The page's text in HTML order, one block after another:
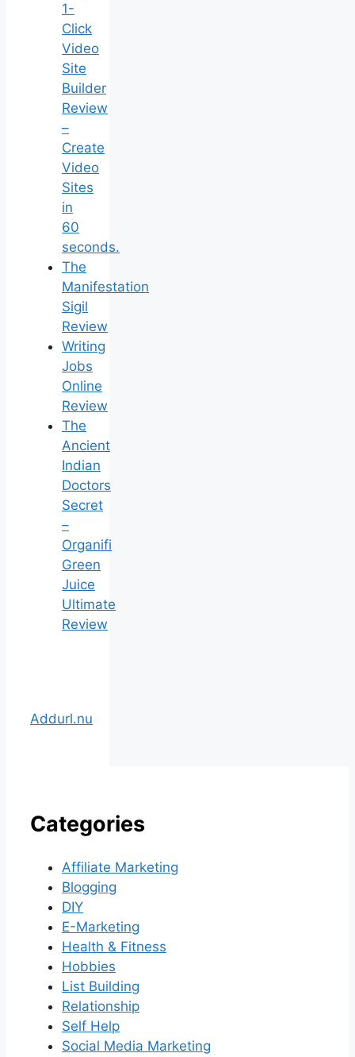
1-
Click
Video
Site
Builder
Review
–
Create
Video
Sites
in
60
seconds.
The
Manifestation
Sigil
Review
Writing
Jobs
Online
Review
The
Ancient
Indian
Doctors
Secret
–
Organifi
Green
Juice
Ultimate
Review
Addurl.nu
Categories
Affiliate Marketing
Blogging
DIY
E-Marketing
Health & Fitness
Hobbies
List Building
Relationship
Self Help
Social Media Marketing